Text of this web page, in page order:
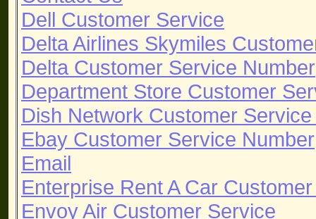
Dell Customer Service
Delta Airlines Skymiles
Delta Customer Service Number
Department Store Customer
Dish Network Customer
Ebay Customer Service Number
Email
Enterprise Rent A Car
Envoy Air Customer Service